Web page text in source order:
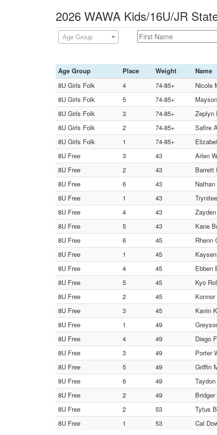
2026 WAWA Kids/16U/JR
Age Group
Age Group Place Weight
Name
8U Girls Folk
4 74-85+
Nicole
8U Girls Folk
5 74-85+
8U Girls Folk
3 74-85+
Zeplyn
8U Girls Folk
2 74-85+
Safire
8U Girls Folk
1 74-85+
8U Free
3 43
Arlen
8U Free
2 43
Barrett
8U Free
6 43
8U Free
1 43
8U Free
4 43
8U Free
5 43
Kane
8U Free
6 45
Rhenn
8U Free
1 45
8U Free
4 45
Ebben
8U Free
5 45
Kyo
8U Free
2 45
8U Free
3 45
Kanin
8U Free
1 49
8U Free
4 49
Diego
8U Free
3 49
Porter
8U Free
5 49
Griffin
8U Free
6 49
8U Free
2 49
8U Free
2 53
Tytus
8U Free
1 53 Cal